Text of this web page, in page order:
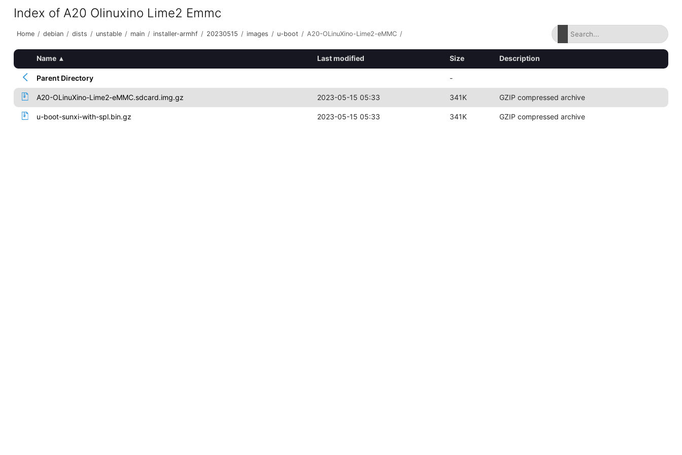
Index of A20 Olinuxino Lime2 Emmc
Home / debian / dists / unstable / main / installer-armhf / 20230515 / images / u-boot / A20-OLinuXino-Lime2-eMMC /
Name ▴ Last modified Size Description
Parent Directory -
A20-OLinuXino-Lime2-eMMC.sdcard.img.gz 2023-05-15 05:33 341K GZIP compressed archive
u-boot-sunxi-with-spl.bin.gz 2023-05-15 05:33 341K GZIP compressed archive